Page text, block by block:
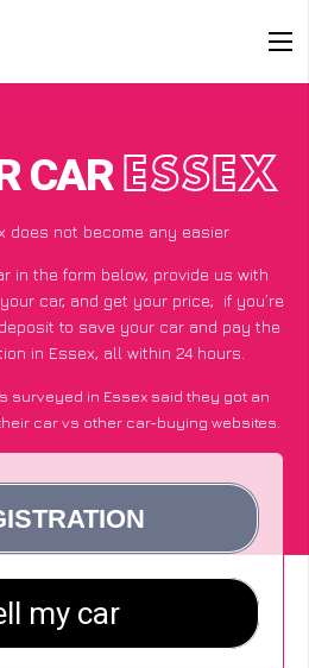
CAR ESSEX
does not become any easier
in the form below, provide us with
car, and get your price; if you’re
to save your car and pay the
in Essex, all within 24 hours.
surveyed in Essex said they got an
car vs other car-buying websites.